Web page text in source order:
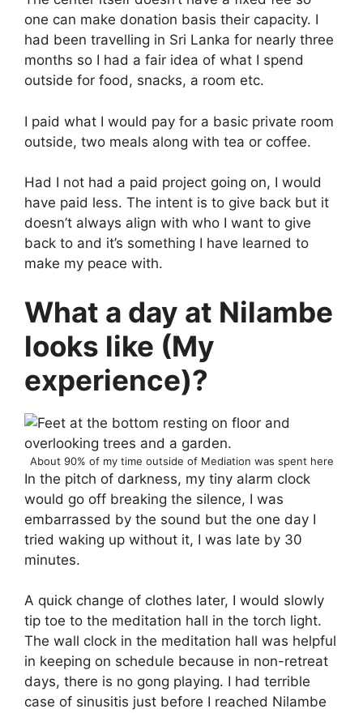
one can make donation basis their capacity. I
had been travelling in Sri Lanka for nearly three
months so I had a fair idea of what I spend
outside for food, snacks, a room etc.
I paid what I would pay for a basic private room
outside, two meals along with tea or coffee.
Had I not had a paid project going on, I would
have paid less. The intent is to give back but it
doesn’t always align with who I want to give
back to and it’s something I have learned to
make my peace with.
What a day at Nilambe
looks like (My
experience)?
About 90% of my time outside of Mediation was spent here
In the pitch of darkness, my tiny alarm clock
would go off breaking the silence, I was
embarrassed by the sound but the one day I
tried waking up without it, I was late by 30
minutes.
A quick change of clothes later, I would slowly
tip toe to the meditation hall in the torch light.
The wall clock in the meditation hall was helpful
in keeping on schedule because in non-retreat
days, there is no gong playing. I had terrible
case of sinusitis just before I reached Nilambe